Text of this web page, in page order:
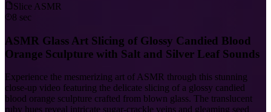
Slice ASMR
8 sec
ASMR Glass Art Slicing of Glossy Candied Blood
Orange Sculpture with Salt and Silver Leaf Sounds
Experience the mesmerizing art of ASMR through this stunning
close-up video featuring the delicate slicing of a glossy candied
blood orange sculpture crafted from blown glass. The translucent
ruby hues reveal intricate sugar-crackle veins and gleaming seed